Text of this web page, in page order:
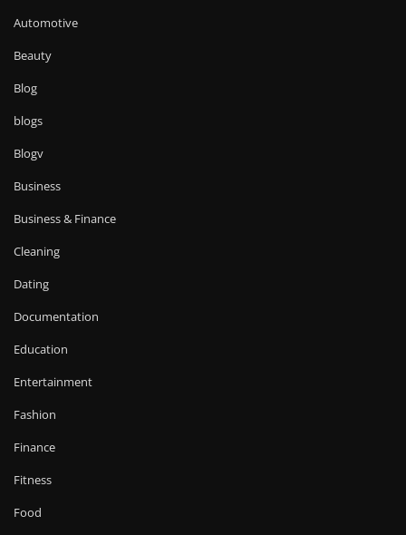
Automotive
Beauty
Blog
blogs
Blogv
Business
Business & Finance
Cleaning
Dating
Documentation
Education
Entertainment
Fashion
Finance
Fitness
Food